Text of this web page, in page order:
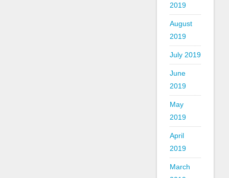
2019
August
2019
July 2019
June
2019
May
2019
April
2019
March